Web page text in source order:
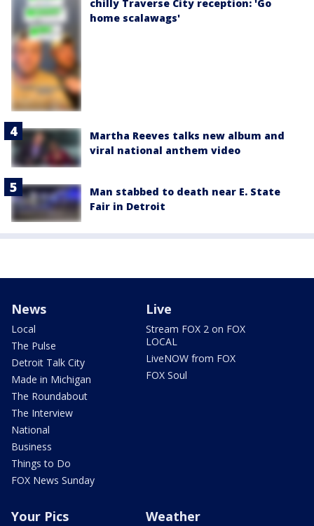
chilly Traverse City reception: 'Go
home scalawags'
Martha Reeves talks new album and
viral national anthem video
Man stabbed to death near E. State
Fair in Detroit
News
Local
The Pulse
Detroit Talk City
Made in Michigan
The Roundabout
The Interview
National
Business
Things to Do
FOX News Sunday
Live
Stream FOX 2 on FOX
LOCAL
LiveNOW from FOX
FOX Soul
Your Pics Weather